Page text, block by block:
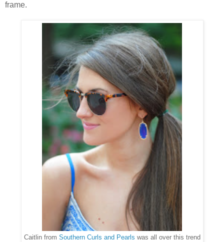
frame.
Caitlin from Southern Curls and Pearls was all over this trend